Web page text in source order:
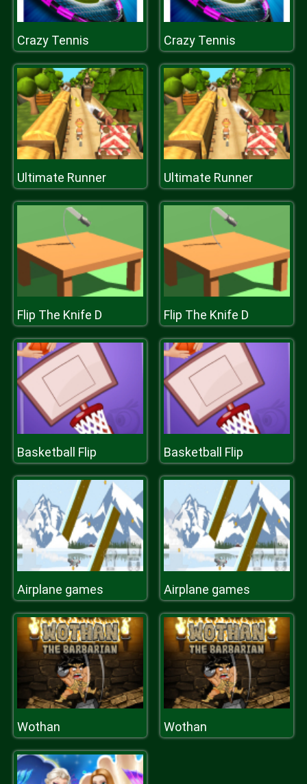
Crazy Tennis Crazy Tennis
Ultimate Runner Ultimate Runner
Flip The Knife D Flip The Knife D
Basketball Flip Basketball Flip
Airplane games Airplane games
Wothan Wothan